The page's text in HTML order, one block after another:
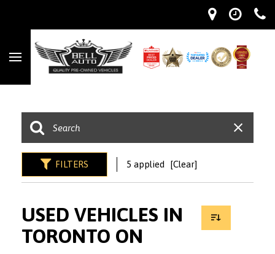
FILTERS 5 applied [Clear]
USED VEHICLES IN
TORONTO ON